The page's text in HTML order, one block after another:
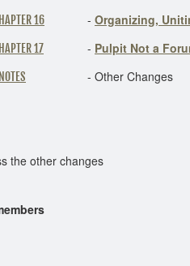
16 - Organizing,
17 - Pulpit Not a
- Other Changes
other changes